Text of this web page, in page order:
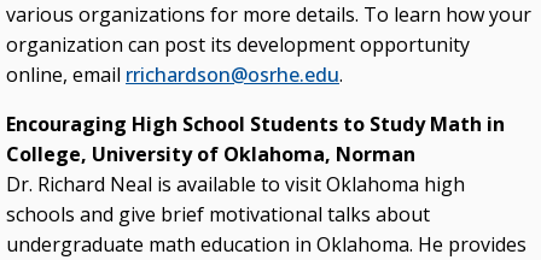
various organizations for more details. To learn how your
organization can post its development opportunity
online, email rrichardson@osrhe.edu.
Encouraging High School Students to Study Math in
College, University of Oklahoma, Norman
Dr. Richard Neal is available to visit Oklahoma high
schools and give brief motivational talks about
undergraduate math education in Oklahoma. He provides